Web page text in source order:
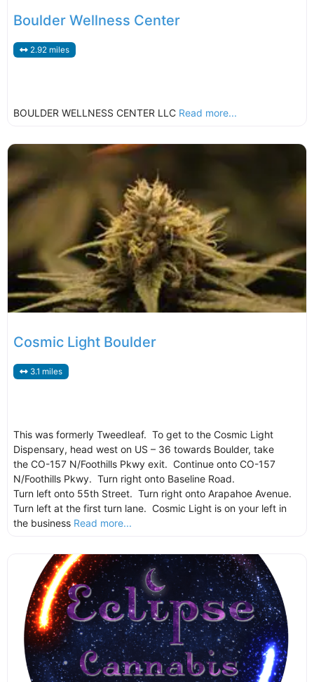
Boulder Wellness Center
2.92 miles
BOULDER WELLNESS CENTER LLC Read more...
Cosmic Light Boulder
3.1 miles
This was formerly Tweedleaf. To get to the Cosmic Light
Dispensary, head west on US – 36 towards Boulder, take
the CO-157 N/Foothills Pkwy exit. Continue onto CO-157
N/Foothills Pkwy. Turn right onto Baseline Road.
Turn left onto 55th Street. Turn right onto Arapahoe Avenue.
Turn left at the first turn lane. Cosmic Light is on your left in
the business Read more...